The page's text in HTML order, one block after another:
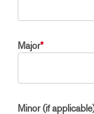
Major*
Minor (if